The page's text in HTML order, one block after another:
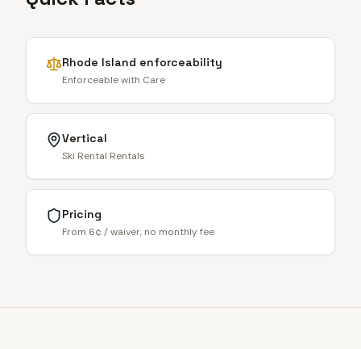
Rhode Island enforceability
Enforceable with Care
Vertical
Ski Rental Rentals
Pricing
From 6¢ / waiver, no monthly fee